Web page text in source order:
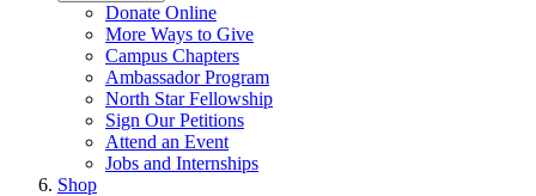
Donate Online
More Ways to Give
Campus Chapters
Ambassador Program
North Star Fellowship
Sign Our Petitions
Attend an Event
Jobs and Internships
Shop